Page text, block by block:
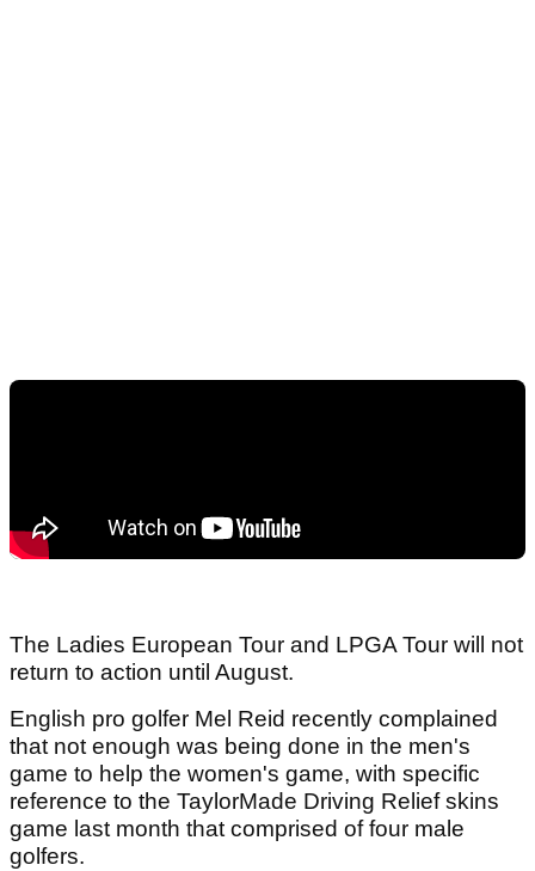
The Ladies European Tour and LPGA Tour will not
return to action until August.
English pro golfer Mel Reid recently complained
that not enough was being done in the men's
game to help the women's game, with specific
reference to the TaylorMade Driving Relief skins
game last month that comprised of four male
golfers.